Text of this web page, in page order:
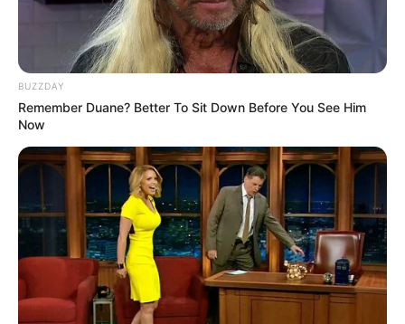
BUZZDAY
Remember Duane? Better To Sit Down Before You See Him
Now